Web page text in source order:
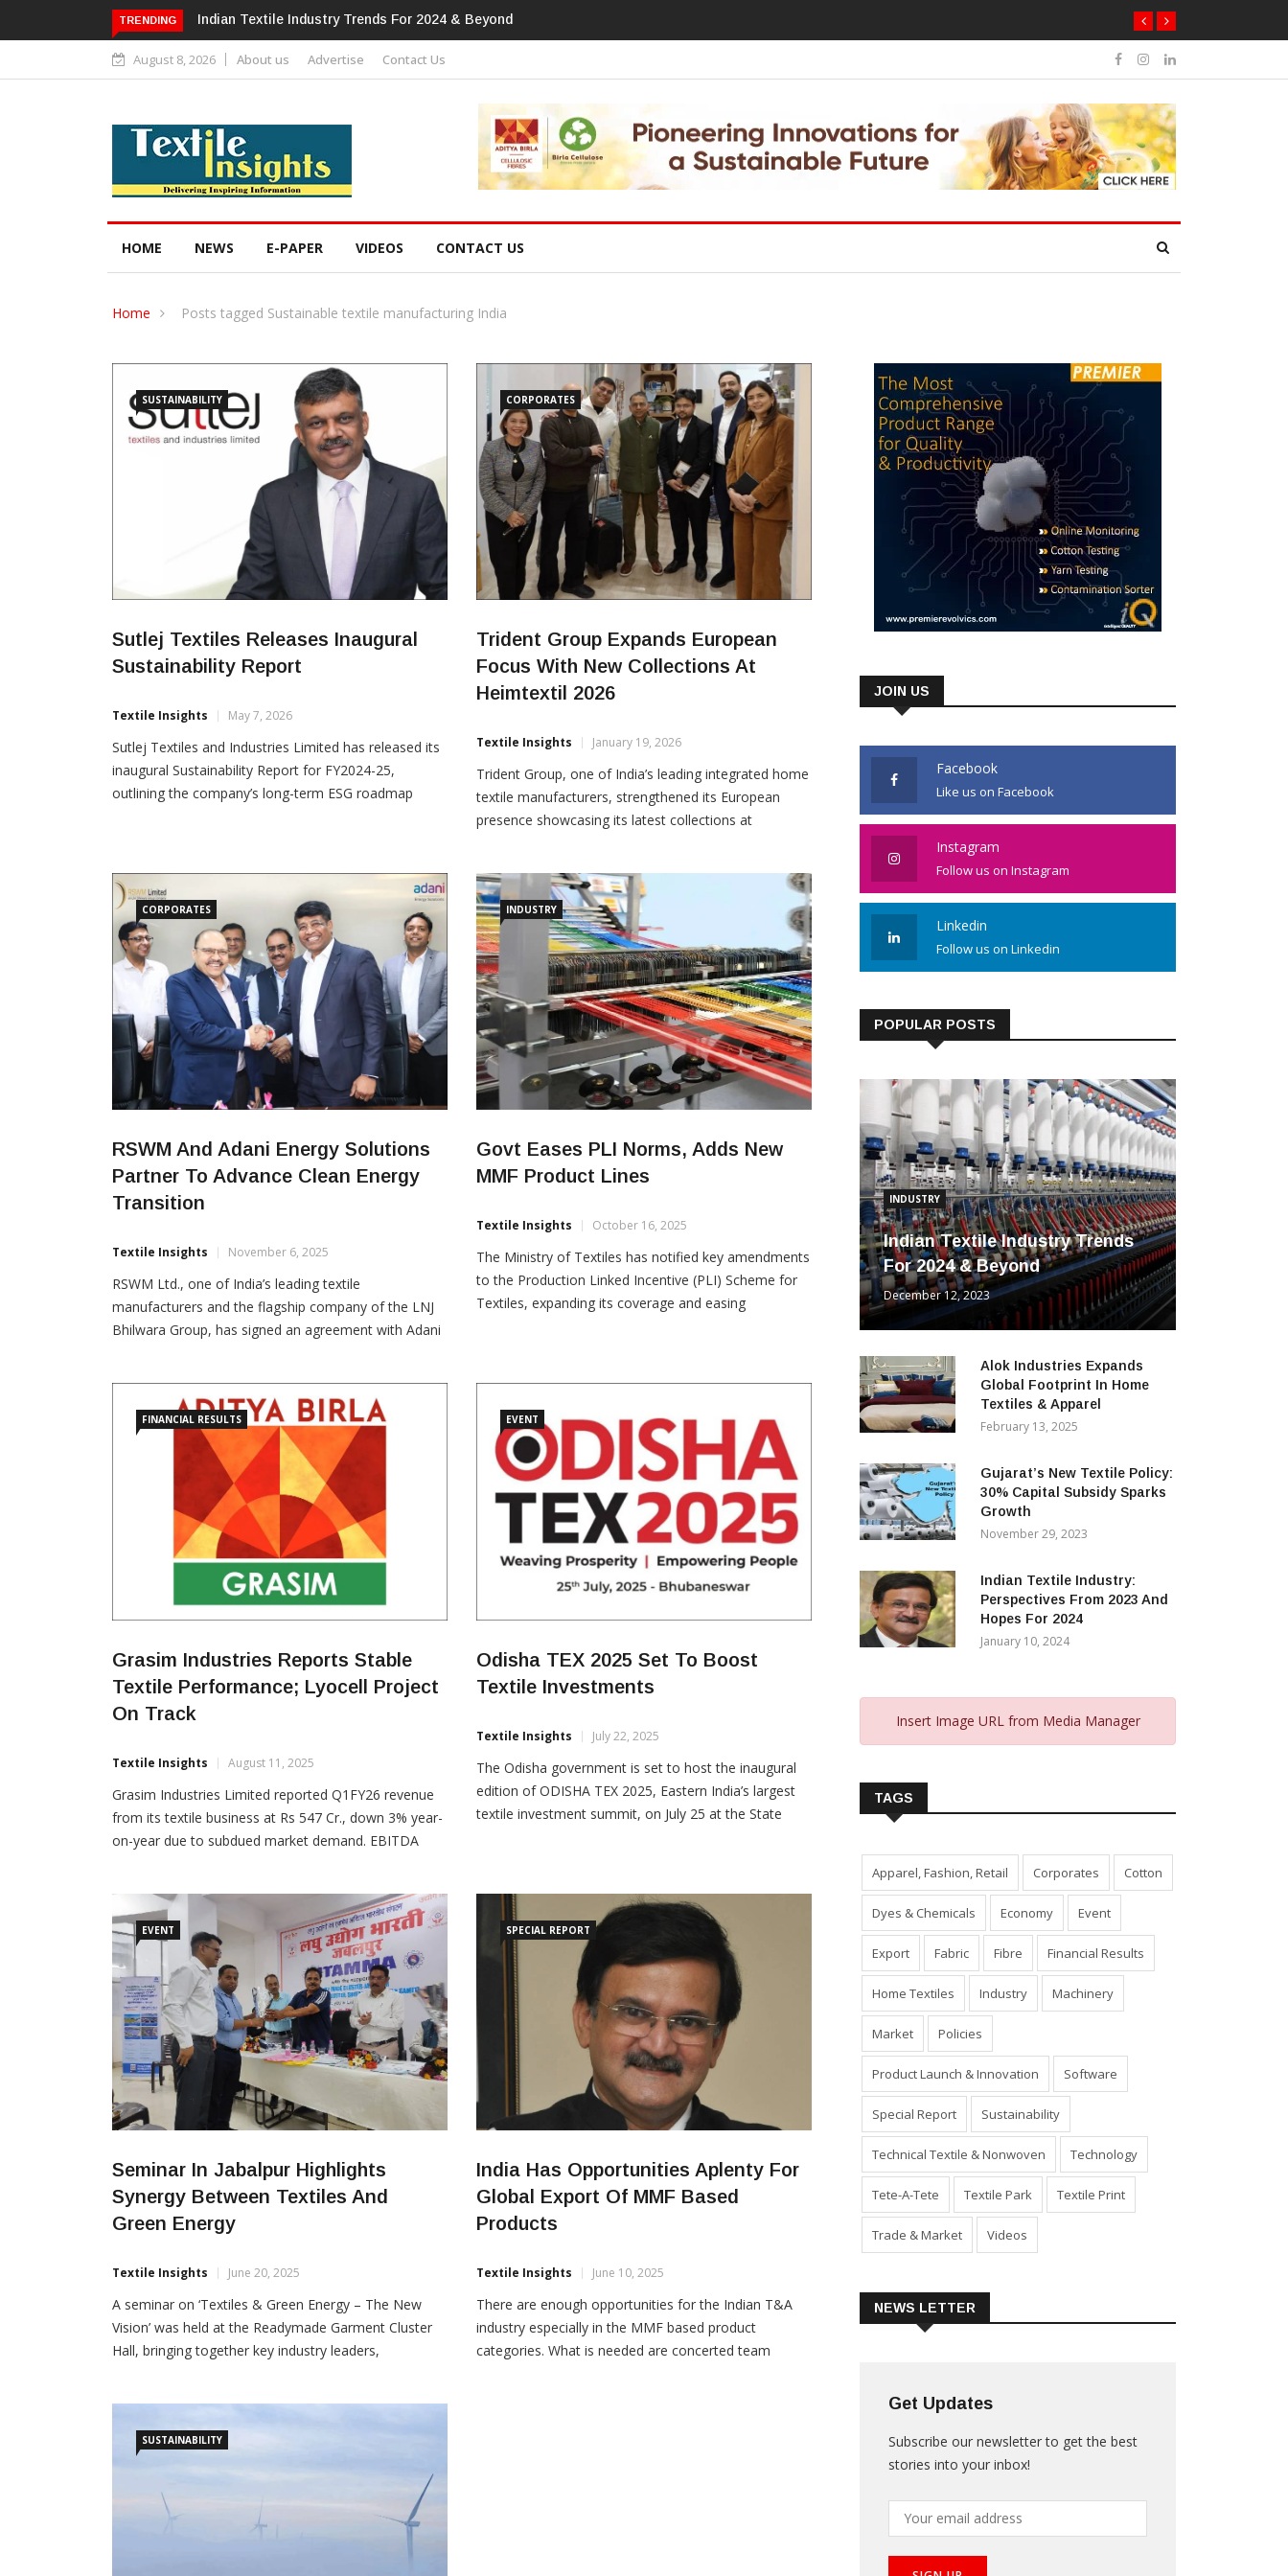
TRENDING Alok Industries Expands Global Footprint In Home Textiles & Apparel
August 8, 2026 About us Advertise Contact Us
HOME NEWS E-PAPER VIDEOS CONTACT US
Home Posts tagged Sustainable textile manufacturing India
SUSTAINABILITY
Sutlej Textiles Releases Inaugural
Sustainability Report
Textile Insights May 7, 2026
Sutlej Textiles and Industries Limited has released its
inaugural Sustainability Report for FY2024-25,
outlining the company’s long-term ESG roadmap
CORPORATES
Trident Group Expands European
Focus With New Collections At
Heimtextil 2026
Textile Insights January 19, 2026
Trident Group, one of India’s leading integrated home
textile manufacturers, strengthened its European
presence showcasing its latest collections at
Germany from January 13–16, 2026. The participation
supports the company’s intent to grow in Europe
amid improving trade
CORPORATES
RSWM And Adani Energy Solutions
Partner To Advance Clean Energy
Transition
Textile Insights November 6, 2025
RSWM Ltd., one of India’s leading textile
manufacturers and the flagship company of the LNJ
Bhilwara Group, has signed an agreement with Adani
in RSWM’s sustainability journey. Under the
agreement, AESL will manage the complete green
power value […]
INDUSTRY
Govt Eases PLI Norms, Adds New
MMF Product Lines
Textile Insights October 16, 2025
The Ministry of Textiles has notified key amendments
to the Production Linked Incentive (PLI) Scheme for
Textiles, expanding its coverage and easing
through new HSN codes,
FINANCIAL RESULTS
Grasim Industries Reports Stable
Textile Performance; Lyocell Project
On Track
Textile Insights August 11, 2025
Grasim Industries Limited reported Q1FY26 revenue
from its textile business at Rs 547 Cr., down 3% year-
on-year due to subdued market demand. EBITDA
in the linen segment. Cellulosic Fibres: Cellulosic
Staple Fibre (CSF) and Cellulosic Fashion Yarn (CFY)
China operating
EVENT
Odisha TEX 2025 Set To Boost
Textile Investments
Textile Insights July 22, 2025
The Odisha government is set to host the inaugural
edition of ODISHA TEX 2025, Eastern India’s largest
textile investment summit, on July 25 at the State
footwear, and accessories. The event will be
inaugurated […]
EVENT
Seminar In Jabalpur Highlights
Synergy Between Textiles And
Green Energy
Textile Insights June 20, 2025
A seminar on ‘Textiles & Green Energy – The New
Vision’ was held at the Readymade Garment Cluster
Hall, bringing together key industry leaders,
Cluster, Shivalik Jankalyan Samiti, and Laghu Udyog
Bharati, the event
SPECIAL REPORT
India Has Opportunities Aplenty For
Global Export Of MMF Based
Products
Textile Insights June 10, 2025
There are enough opportunities for the Indian T&A
industry especially in the MMF based product
categories. What is needed are concerted team
SUSTAINABILITY
JOIN US
Facebook
Like us on Facebook
Instagram
Follow us on Instagram
Linkedin
Follow us on Linkedin
POPULAR POSTS
INDUSTRY
Indian Textile Industry Trends
For 2024 & Beyond
December 12, 2023
Alok Industries Expands
Global Footprint In Home
Textiles & Apparel
February 13, 2025
Gujarat’s New Textile Policy:
30% Capital Subsidy Sparks
Growth
November 29, 2023
Indian Textile Industry:
Perspectives From 2023 And
Hopes For 2024
January 10, 2024
Insert Image URL from Media Manager
TAGS
Apparel, Fashion, Retail Corporates Cotton
Dyes & Chemicals Economy Event
Export Fabric Fibre Financial Results
Home Textiles Industry Machinery
Market Policies
Product Launch & Innovation Software
Special Report Sustainability
Technical Textile & Nonwoven Technology
Tete-A-Tete Textile Park Textile Print
Trade & Market Videos
NEWS LETTER
Get Updates
Subscribe our newsletter to get the best
stories into your inbox!